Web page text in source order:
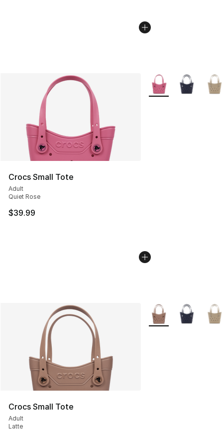
Crocs Small Tote
Adult
Quiet Rose
$39.99
More Colors
Crocs Small Tote
Adult
Latte
More Colors